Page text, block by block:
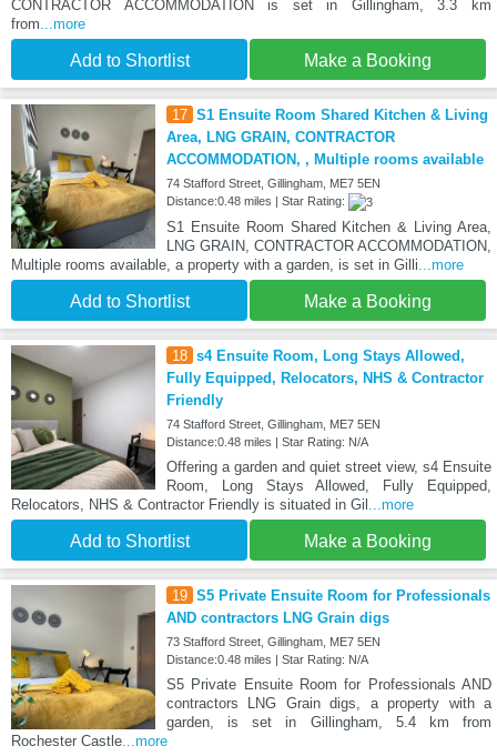
CONTRACTOR ACCOMMODATION is set in Gillingham, 3.3 km
from...more
Add to Shortlist Make a Booking
17 S1 Ensuite Room Shared Kitchen & Living
Area, LNG GRAIN, CONTRACTOR
ACCOMMODATION, , Multiple rooms available
74 Stafford Street, Gillingham, ME7 5EN
Distance:0.48 miles | Star Rating:
S1 Ensuite Room Shared Kitchen & Living Area,
LNG GRAIN, CONTRACTOR ACCOMMODATION,
Multiple rooms available, a property with a garden, is set in Gilli...more
Add to Shortlist Make a Booking
18 s4 Ensuite Room, Long Stays Allowed,
Fully Equipped, Relocators, NHS & Contractor
Friendly
74 Stafford Street, Gillingham, ME7 5EN
Distance:0.48 miles | Star Rating: N/A
Offering a garden and quiet street view, s4 Ensuite
Room, Long Stays Allowed, Fully Equipped,
Relocators, NHS & Contractor Friendly is situated in Gil ...more
Add to Shortlist Make a Booking
19 S5 Private Ensuite Room for Professionals
AND contractors LNG Grain digs
73 Stafford Street, Gillingham, ME7 5EN
Distance:0.48 miles | Star Rating: N/A
S5 Private Ensuite Room for Professionals AND
contractors LNG Grain digs, a property with a
garden, is set in Gillingham, 5.4 km from
Rochester Castle...more